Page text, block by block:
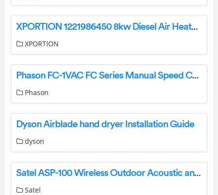
XPORTION 1221986450 8kw Diesel Air Heater User Manual
XPORTION
Phason FC-1VAC FC Series Manual Speed Control User Guide
Phason
Dyson Airblade hand dryer Installation Guide
dyson
Satel ASP-100 Wireless Outdoor Acoustic and Optical Siren Installation Guide
Satel